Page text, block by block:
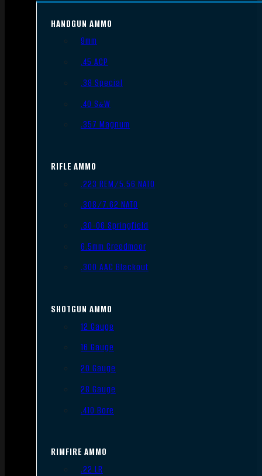
HANDGUN AMMO
9mm
.45 ACP
.38 Special
.40 S&W
.357 Magnum
RIFLE AMMO
.223 REM/5.56 NATO
.308/7.62 NATO
.30-06 Springfield
6.5mm Creedmoor
.300 AAC Blackout
SHOTGUN AMMO
12 Gauge
16 Gauge
20 Gauge
28 Gauge
.410 Bore
RIMFIRE AMMO
.22 LR